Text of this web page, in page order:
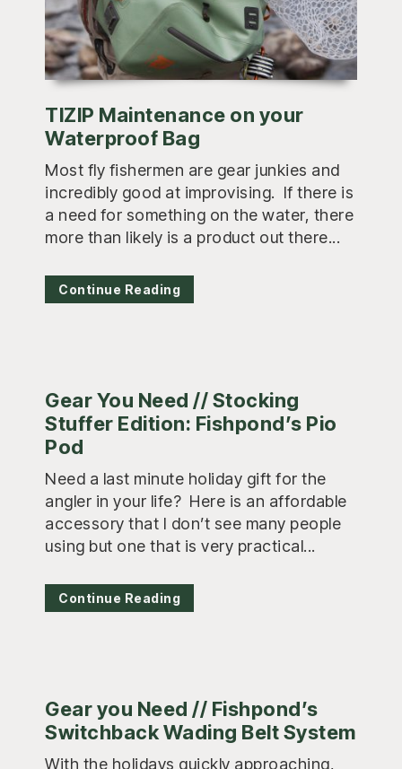
TIZIP Maintenance on your
Waterproof Bag
Most fly fishermen are gear junkies and
incredibly good at improvising. If there is
a need for something on the water, there
more than likely is a product out there...
Continue Reading
Gear You Need // Stocking
Stuffer Edition: Fishpond’s Pio
Pod
Need a last minute holiday gift for the
angler in your life? Here is an affordable
accessory that I don’t see many people
using but one that is very practical...
Continue Reading
Gear you Need // Fishpond’s
Switchback Wading Belt System
With the holidays quickly approaching,